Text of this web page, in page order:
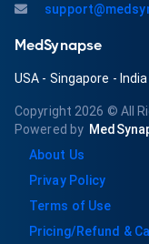
MedSynapse
USA - Singapore - India
Copyright 2026 © All
Powered by
About Us
Privay Policy
Terms of Use
Pricing/Refund &